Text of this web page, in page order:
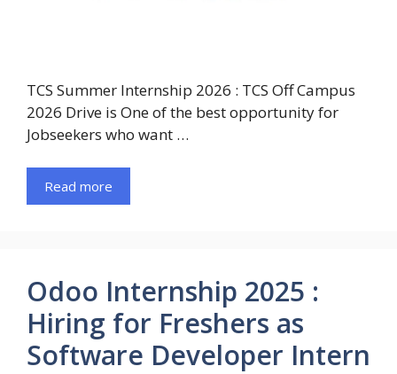
TCS Summer Internship 2026 : TCS Off Campus
2026 Drive is One of the best opportunity for
Jobseekers who want …
Read more
Odoo Internship 2025 :
Hiring for Freshers as
Software Developer Intern